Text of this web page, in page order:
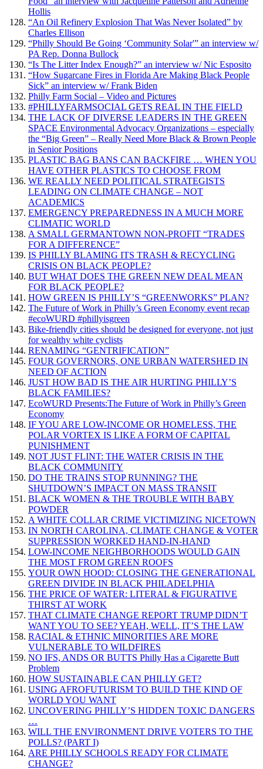
Hollis
“An Oil Refinery Explosion That Was Never Isolated” by
Charles Ellison
“Philly Should Be Going ‘Community Solar'” an interview w/
PA Rep. Donna Bullock
“Is The Litter Index Enough?” an interview w/ Nic Esposito
“How Sugarcane Fires in Florida Are Making Black People
Sick” an interview w/ Frank Biden
Philly Farm Social – Video and Pictures
#PHILLYFARMSOCIAL GETS REAL IN THE FIELD
THE LACK OF DIVERSE LEADERS IN THE GREEN
SPACE Environmental Advocacy Organizations – especially
the “Big Green” – Really Need More Black & Brown People
in Senior Positions
PLASTIC BAG BANS CAN BACKFIRE … WHEN YOU
HAVE OTHER PLASTICS TO CHOOSE FROM
WE REALLY NEED POLITICAL STRATEGISTS
LEADING ON CLIMATE CHANGE – NOT
ACADEMICS
EMERGENCY PREPAREDNESS IN A MUCH MORE
CLIMATIC WORLD
A SMALL GERMANTOWN NON-PROFIT “TRADES
FOR A DIFFERENCE”
IS PHILLY BLAMING ITS TRASH & RECYCLING
CRISIS ON BLACK PEOPLE?
BUT WHAT DOES THE GREEN NEW DEAL MEAN
FOR BLACK PEOPLE?
HOW GREEN IS PHILLY’S “GREENWORKS” PLAN?
The Future of Work in Philly’s Green Economy event recap
#ecoWURD #phillyisgreen
Bike-friendly cities should be designed for everyone, not just
for wealthy white cyclists
RENAMING “GENTRIFICATION”
FOUR GOVERNORS, ONE URBAN WATERSHED IN
NEED OF ACTION
JUST HOW BAD IS THE AIR HURTING PHILLY’S
BLACK FAMILIES?
EcoWURD Presents:The Future of Work in Philly’s Green
Economy
IF YOU ARE LOW-INCOME OR HOMELESS, THE
POLAR VORTEX IS LIKE A FORM OF CAPITAL
PUNISHMENT
NOT JUST FLINT: THE WATER CRISIS IN THE
BLACK COMMUNITY
DO THE TRAINS STOP RUNNING? THE
SHUTDOWN’S IMPACT ON MASS TRANSIT
BLACK WOMEN & THE TROUBLE WITH BABY
POWDER
A WHITE COLLAR CRIME VICTIMIZING NICETOWN
IN NORTH CAROLINA, CLIMATE CHANGE & VOTER
SUPPRESSION WORKED HAND-IN-HAND
LOW-INCOME NEIGHBORHOODS WOULD GAIN
THE MOST FROM GREEN ROOFS
YOUR OWN HOOD: CLOSING THE GENERATIONAL
GREEN DIVIDE IN BLACK PHILADELPHIA
THE PRICE OF WATER: LITERAL & FIGURATIVE
THIRST AT WORK
THAT CLIMATE CHANGE REPORT TRUMP DIDN’T
WANT YOU TO SEE? YEAH, WELL, IT’S THE LAW
RACIAL & ETHNIC MINORITIES ARE MORE
VULNERABLE TO WILDFIRES
NO IFS, ANDS OR BUTTS Philly Has a Cigarette Butt
Problem
HOW SUSTAINABLE CAN PHILLY GET?
USING AFROFUTURISM TO BUILD THE KIND OF
WORLD YOU WANT
UNCOVERING PHILLY’S HIDDEN TOXIC DANGERS
…
WILL THE ENVIRONMENT DRIVE VOTERS TO THE
POLLS? (PART I)
ARE PHILLY SCHOOLS READY FOR CLIMATE
CHANGE?